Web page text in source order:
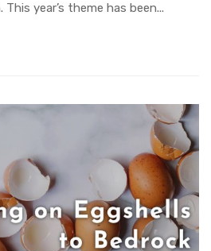
year’s theme has been...